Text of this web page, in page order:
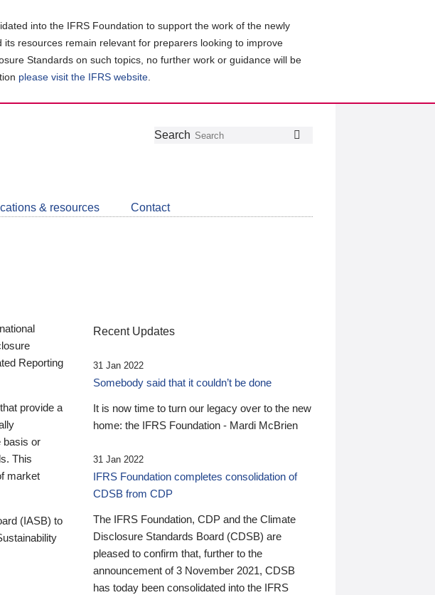
into the IFRS Foundation to support the work of the newly
resources remain relevant for preparers looking to improve
Standards on such topics, no further work or guidance will be
please visit the IFRS website
Follow
Join
LinkedIn
Get
about
CDSB
Search
& resources Contact
Reporting
provide a
basis or
This
market
(IASB) to
Recent Updates
31 Jan 2022
Somebody said that it couldn’t be done
It is now time to turn our legacy over to the new
home: the IFRS Foundation - Mardi McBrien
31 Jan 2022
IFRS Foundation completes consolidation of
CDSB from CDP
The IFRS Foundation, CDP and the Climate
Disclosure Standards Board (CDSB) are
pleased to confirm that, further to the
announcement of 3 November 2021, CDSB
has today been consolidated into the IFRS